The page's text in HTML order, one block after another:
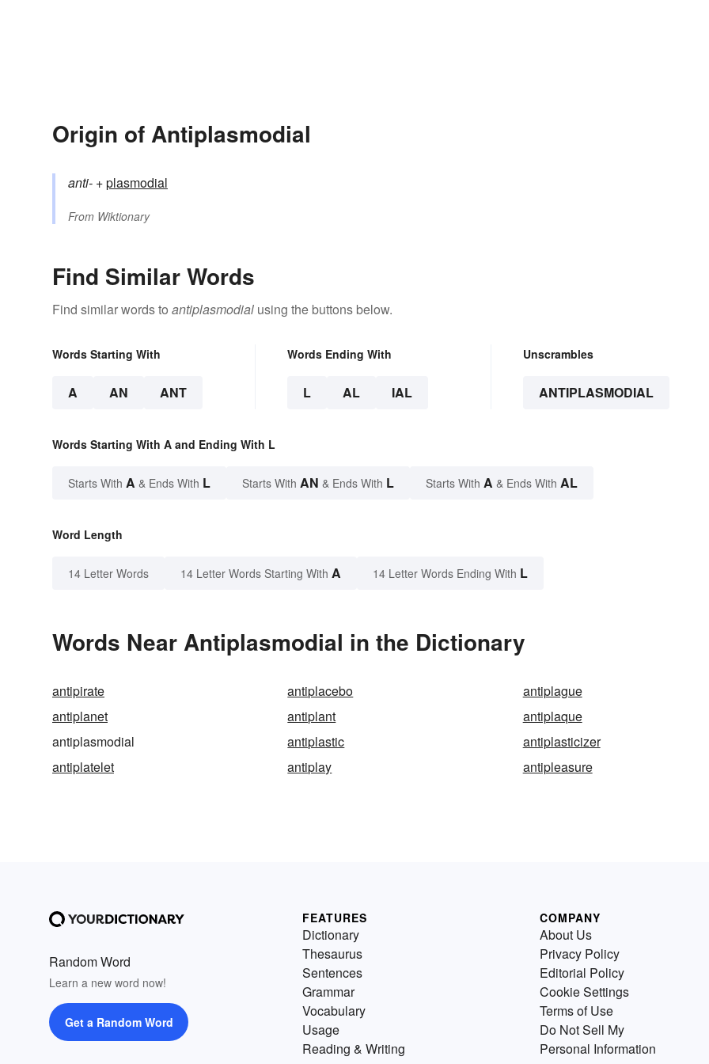
Origin of Antiplasmodial
anti- +‎plasmodial
From Wiktionary
Find Similar Words
Find similar words to antiplasmodial using the buttons below.
Words Starting With
A AN ANT
Words Ending With
L AL IAL
Unscrambles
ANTIPLASMODIAL
Words Starting With A and Ending With L
Starts With A & Ends With L Starts With AN & Ends With L Starts With A & Ends With AL
Word Length
14 Letter Words 14 Letter Words Starting With A 14 Letter Words Ending With L
Words Near Antiplasmodial in the Dictionary
antipirate antiplacebo
antiplague
antiplanet
antiplant
antiplaque
antiplasmodial
antiplastic
antiplasticizer
antiplatelet
antiplay antipleasure
Random Word
Learn a new word now!
Get a Random Word
FEATURES
Dictionary
Thesaurus
Sentences
Grammar
Vocabulary
Usage
Reading & Writing
COMPANY
About Us
Privacy Policy
Editorial Policy
Cookie Settings
Terms of Use
Do Not Sell My
Personal Information